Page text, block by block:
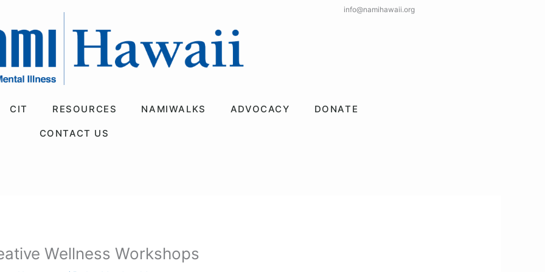
info@namihawaii.org
CIT RESOURCES NAMIWALKS ADVOCACY DONATE
CONTACT US
Wellness Workshops